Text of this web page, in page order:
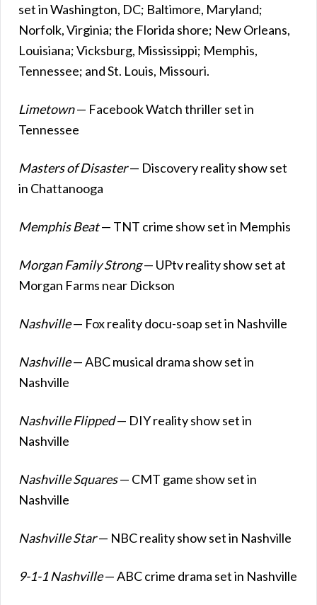
set in Washington, DC; Baltimore, Maryland;
Norfolk, Virginia; the Florida shore; New Orleans,
Louisiana; Vicksburg, Mississippi; Memphis,
Tennessee; and St. Louis, Missouri.
Limetown— Facebook Watch thriller set in
Tennessee
Masters of Disaster— Discovery reality show set
in Chattanooga
Memphis Beat— TNT crime show set in Memphis
Morgan Family Strong— UPtv reality show set at
Morgan Farms near Dickson
Nashville— Fox reality docu-soap set in Nashville
Nashville— ABC musical drama show set in
Nashville
Nashville Flipped— DIY reality show set in
Nashville
Nashville Squares— CMT game show set in
Nashville
Nashville Star— NBC reality show set in Nashville
9-1-1 Nashville— ABC crime drama set in Nashville